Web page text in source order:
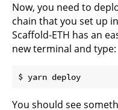
Now, you need to
chain that you set up
Scaffold-ETH has an
new terminal and type:
You should see